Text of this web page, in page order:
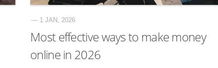
— 1 JAN, 2026
Most effective ways to make money
online in 2026